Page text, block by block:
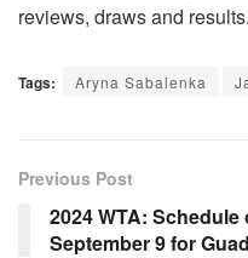
reviews, draws and results.
Tags: Aryna Sabalenka
Previous Post
2024 WTA:
September 9 for